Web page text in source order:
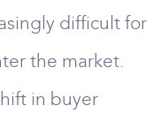
difficult for
the market.
in buyer